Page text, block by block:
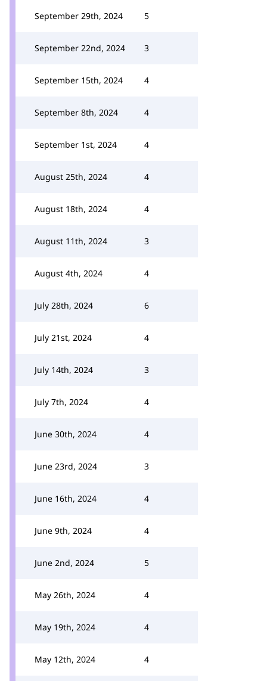
September 29th, 2024 5
September 22nd, 2024 3
September 15th, 2024 4
September 8th, 2024 4
September 1st, 2024 4
August 25th, 2024 4
August 18th, 2024 4
August 11th, 2024 3
August 4th, 2024 4
July 28th, 2024 6
July 21st, 2024 4
July 14th, 2024 3
July 7th, 2024 4
June 30th, 2024 4
June 23rd, 2024 3
June 16th, 2024 4
June 9th, 2024 4
June 2nd, 2024 5
May 26th, 2024 4
May 19th, 2024 4
May 12th, 2024 4